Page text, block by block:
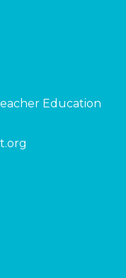
Education